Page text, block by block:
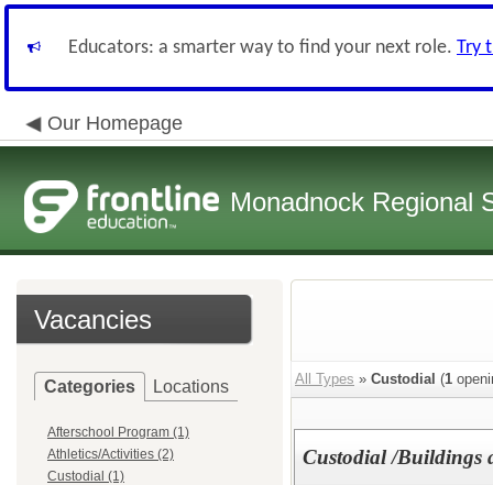
Educators: a smarter way to find your next role. Try
Our Homepage
Monadnock Regional
Vacancies
Categories Locations
Afterschool Program (1)
Athletics/Activities (2)
Custodial (1)
All Types » Custodial (1
Custodial /Buildings